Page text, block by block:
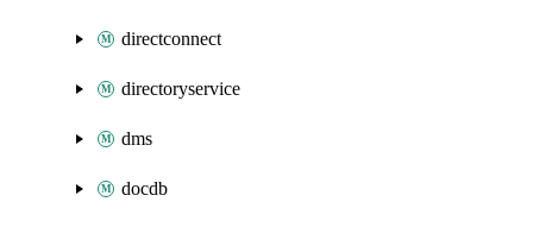
directconnect
directoryservice
dms
docdb